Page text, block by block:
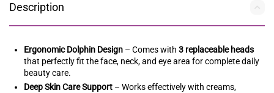
Description
Ergonomic Dolphin Design – Comes with 3 replaceable heads
that perfectly fit the face, neck, and eye area for complete daily
beauty care.
Deep Skin Care Support – Works effectively with creams,